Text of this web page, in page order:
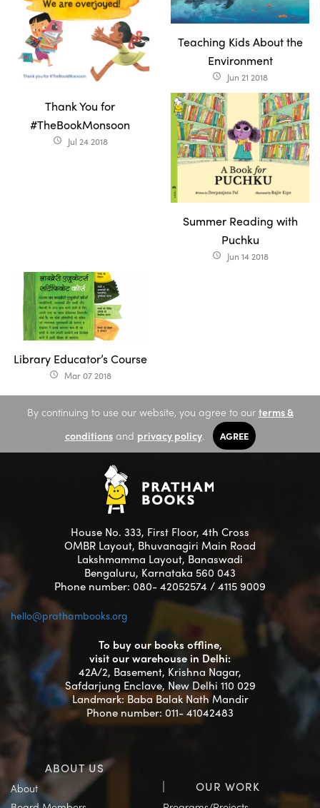
Thank You for
#TheBookMonsoon
access_time Jul 24 2018
Teaching Kids About the
Environment
access_time Jun 21 2018
Summer Reading with
Puchku
access_time Jun 14 2018
Library Educator’s Course
access_time Mar 07 2018
By continuing to use our website, you agree to our terms &
conditionsand privacy policy. AGREE
House No. 333, First Floor, 4th Cross
OMBR Layout, Bhuvanagiri Main Road
Lakshmamma Layout, Banaswadi
Bengaluru, Karnataka 560 043
Phone number: 080- 42052574 / 4115 9009
hello@prathambooks.org
To buy our books offline,
visit our warehouse in Delhi:
42A/2, Basement, Krishna Nagar,
Safdarjung Enclave, New Delhi 110 029
Landmark: Baba Balak Nath Mandir
Phone number: 011- 41042483
ABOUT US
About
OUR WORK